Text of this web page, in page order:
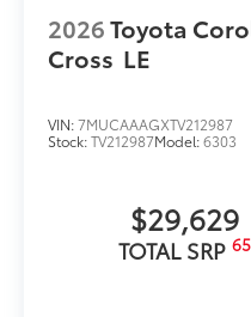
Front Tow Hooks
recovery.
• Tailored with a
• Vibrant red finish
recovery operations
• Helps prevent
Toyota Multimedia
Enhance your
screen.
• Made from high
2026Toyota
Cross LE
VIN:7MUCAAAGXTV212987
Stock:TV212987Model:6303
$29,629
TOTAL SRP 65